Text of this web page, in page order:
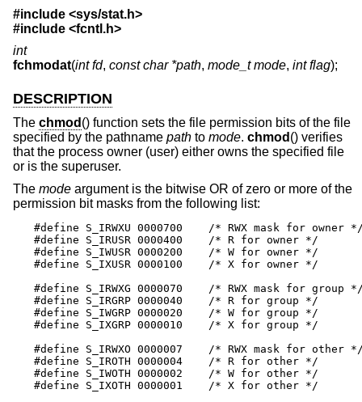
#include <sys/stat.h>
#include <fcntl.h>
int
fchmodat(int fd, const char *path, mode_t mode, int flag);
DESCRIPTION
The chmod () function sets the file permission bits of the file
specified by the pathname path to mode. chmod () verifies
that the process owner (user) either owns the specified file
or is the superuser.
The mode argument is the bitwise OR of zero or more of the
permission bit masks from the following list:
#define S_IRWXU 0000700    /* RWX mask for owner
#define S_IRUSR 0000400    /* R for owner */
#define S_IWUSR 0000200    /* W for owner */
#define S_IXUSR 0000100    /* X for owner */
#define S_IRWXG 0000070    /* RWX mask for group
#define S_IRGRP 0000040    /* R for group */
#define S_IWGRP 0000020    /* W for group */
#define S_IXGRP 0000010    /* X for group */
#define S_IRWXO 0000007    /* RWX mask for other
#define S_IROTH 0000004    /* R for other */
#define S_IWOTH 0000002    /* W for other */
#define S_IXOTH 0000001    /* X for other */